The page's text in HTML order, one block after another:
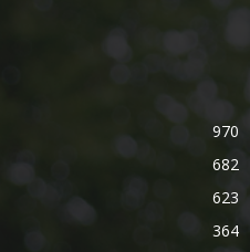
970
682
623
364